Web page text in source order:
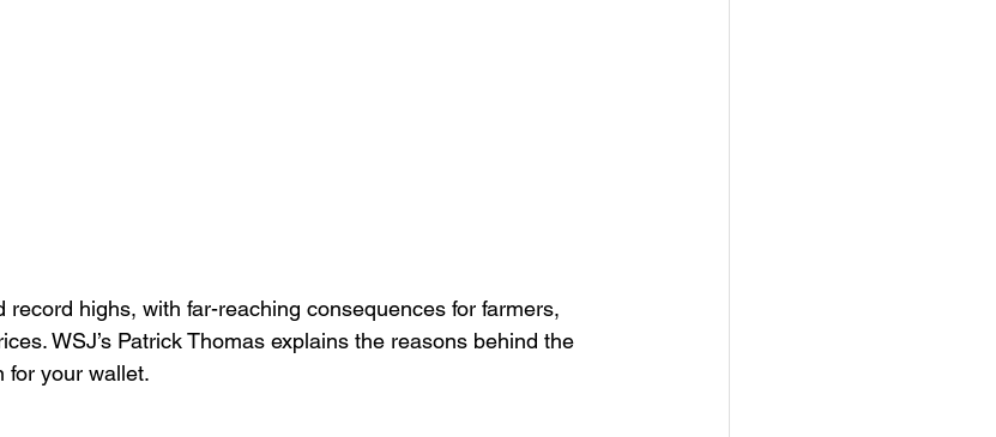
record highs, with far-reaching consequences for farmers,
WSJ’s Patrick Thomas explains the reasons behind the
for your wallet.